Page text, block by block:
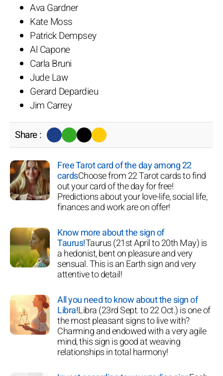
Ava Gardner
Kate Moss
Patrick Dempsey
Al Capone
Carla Bruni
Jude Law
Gerard Depardieu
Jim Carrey
Share :
Free Tarot card of the day among 22
cardsChoose from 22 Tarot cards to find
out your card of the day for free!
Predictions about your love-life, social life,
finances and work are on offer!
Know more about the sign of
Taurus!Taurus (21st April to 20th May) is
a hedonist, bent on pleasure and very
sensual. This is an Earth sign and very
attentive to detail!
All you need to know about the sign of
Libra!Libra (23rd Sept. to 22 Oct.) is one of
the most pleasant signs to live with?
Charming and endowed with a very agile
mind, this sign is good at weaving
relationships in total harmony!